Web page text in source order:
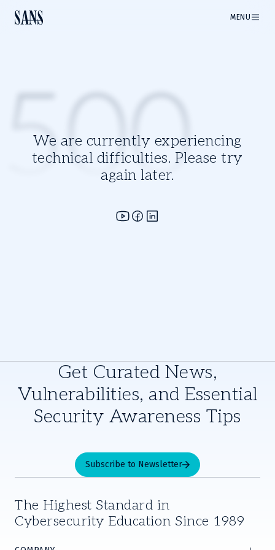
MENU
We are currently experiencing
technical difficulties. Please try
again later.
500
Get Curated News,
Vulnerabilities, and Essential
Security Awareness Tips
Subscribe to Newsletter
The Highest Standard in
Cybersecurity Education Since 1989